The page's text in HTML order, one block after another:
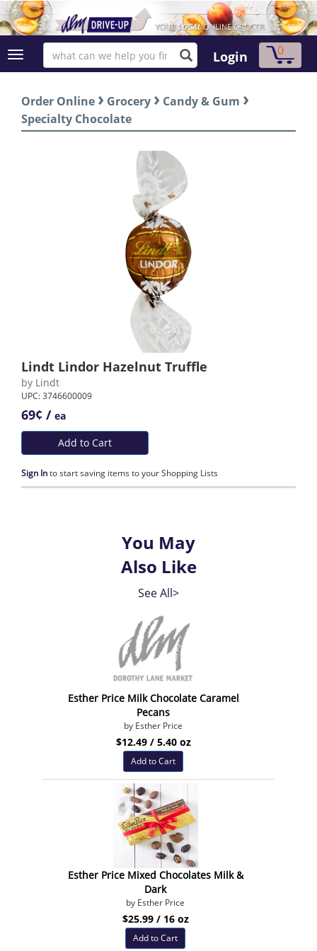
Login 0
Order Online › Grocery › Candy & Gum ›
Specialty Chocolate
Lindt Lindor Hazelnut Truffle
by Lindt
UPC: 3746600009
69¢ / ea
Add to Cart
Sign Into start saving items to your Shopping Lists
You May
Also Like
See All>
Esther Price Milk Chocolate Caramel
Pecans
by Esther Price
$12.49 / 5.40 oz
Add to Cart
Esther Price Mixed Chocolates Milk &
Dark
by Esther Price
$25.99 / 16 oz
Add to Cart